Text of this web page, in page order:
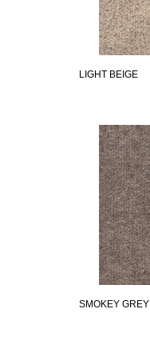
LIGHT BEIGE
SMOKEY GREY